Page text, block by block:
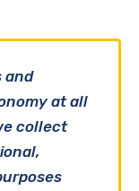
and
at all
collect